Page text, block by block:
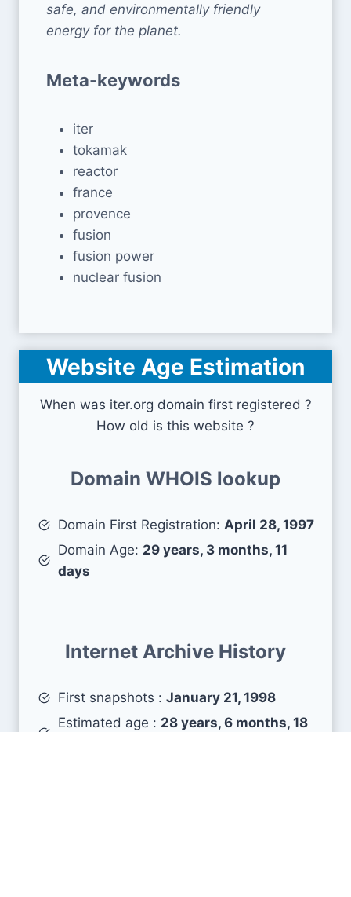
safe, and environmentally friendly
energy for the planet.
Meta-keywords
iter
tokamak
reactor
france
provence
fusion
fusion power
nuclear fusion
Website Age Estimation
When was iter.org domain first registered ?
How old is this website ?
Domain WHOIS lookup
Domain First Registration: April 28, 1997
Domain Age: 29 years, 3 months, 11
days
Internet Archive History
First snapshots : January 21, 1998
Estimated age : 28 years, 6 months, 18